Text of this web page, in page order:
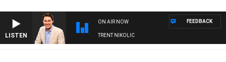
LISTEN
ON AIR NOW
WITH MICHAEL MCLAREN WITH TRENT NIKOLIC
FEEDBACK